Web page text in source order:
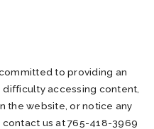
to providing an
accessing content,
the website, or notice any
us at 765-418-3969